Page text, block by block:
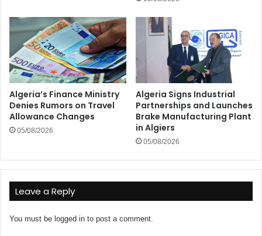
Algeria’s Finance Ministry
Denies Rumors on Travel
Allowance Changes
05/08/2026
Algeria Signs Industrial
Partnerships and Launches
Brake Manufacturing Plant
in Algiers
05/08/2026
Leave a Reply
You must be logged in to post a comment.